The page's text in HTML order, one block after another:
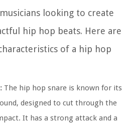
looking to create
hip hop beats. Here are
of a hip hop
The hip hop snare is known for its
designed to cut through the
It has a strong attack and a